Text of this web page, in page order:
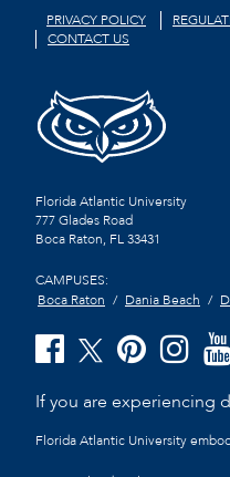
PRIVACY POLICY
CONTACT US
Florida Atlantic University
777 Glades Road
Boca Raton, FL33431
CAMPUSES:
Boca Raton
Dania Beach
If you are experiencing
Florida Atlantic University